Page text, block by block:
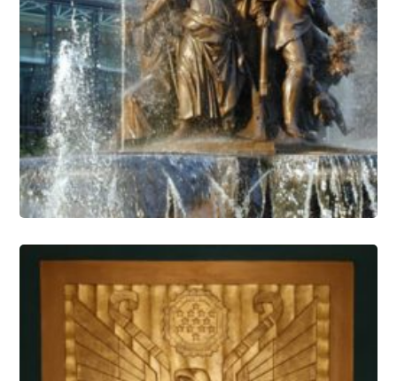
Fountain Conservation